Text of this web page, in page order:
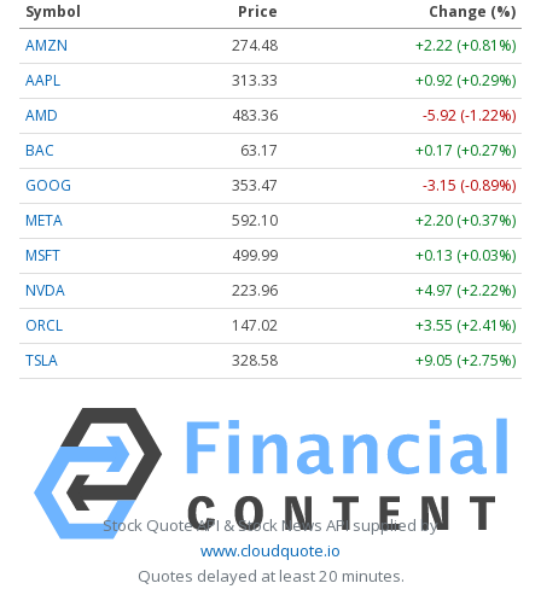
Symbol Price
Change (%)
AMZN
274.48
+2.22 (+0.81%)
AAPL
313.33
+0.92 (+0.29%)
AMD
483.36
-5.92 (-1.22%)
BAC
63.17
+0.17 (+0.27%)
GOOG
353.47
-3.15 (-0.89%)
META
592.10
+2.20 (+0.37%)
MSFT
499.99
+0.13 (+0.03%)
NVDA
223.96
+4.97 (+2.22%)
ORCL
147.02
+3.55 (+2.41%)
TSLA
328.58 +9.05 (+2.75%)
Stock Quote API & Stock News API supplied by
www.cloudquote.io
Quotes delayed at least 20 minutes.